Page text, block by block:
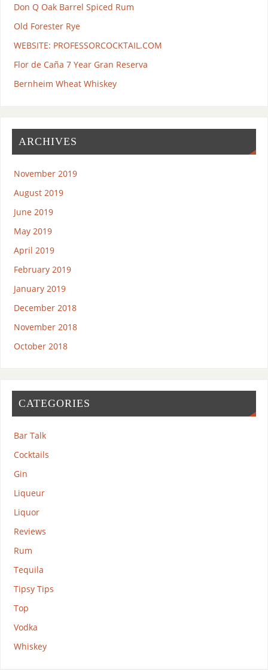
Don Q Oak Barrel Spiced Rum
Old Forester Rye
WEBSITE: PROFESSORCOCKTAIL.COM
Flor de Caña 7 Year Gran Reserva
Bernheim Wheat Whiskey
ARCHIVES
November 2019
August 2019
June 2019
May 2019
April 2019
February 2019
January 2019
December 2018
November 2018
October 2018
CATEGORIES
Bar Talk
Cocktails
Gin
Liqueur
Liquor
Reviews
Rum
Tequila
Tipsy Tips
Top
Vodka
Whiskey